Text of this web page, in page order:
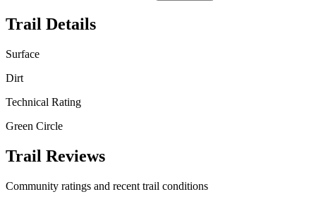
Trail Details
Surface
Dirt
Technical Rating
Green Circle
Trail Reviews
Community ratings and recent trail conditions